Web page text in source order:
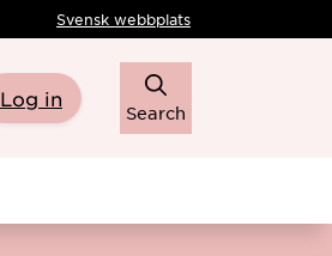
Svensk webbplats
Log in
Search